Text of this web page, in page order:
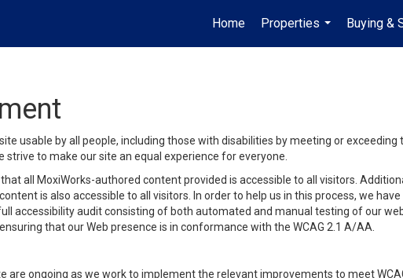
Home
Properties
...
Buying &
usable by all people, including those with disabilities by meeting or
strive to make our site an equal experience for everyone.
all MoxiWorks-authored content provided is accessible to all visitors.
is also accessible to all visitors. In order to help us in this process, we have
accessibility audit consisting of both automated and manual testing of our
that our Web presence is in conformance with the WCAG 2.1 A/AA.
ongoing as we work to implement the relevant improvements to meet